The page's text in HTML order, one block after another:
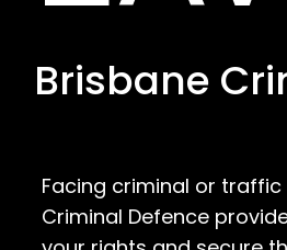
Brisbane
Facing criminal or traffic
Criminal Defence